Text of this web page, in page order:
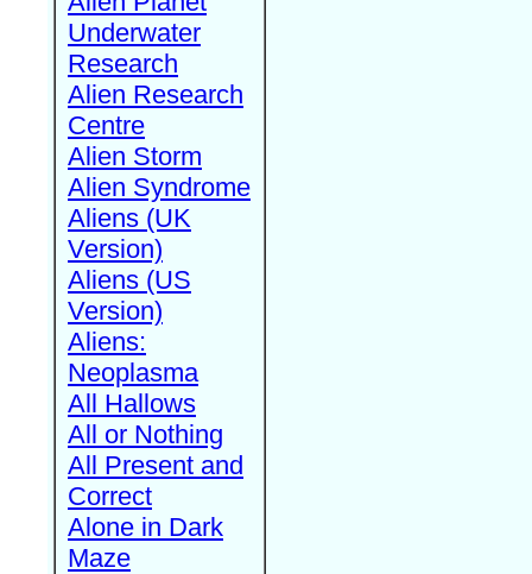
Underwater
Research
Alien Research
Centre
Alien Storm
Alien Syndrome
Aliens (UK
Version)
Aliens (US
Version)
Aliens:
Neoplasma
All Hallows
All or Nothing
All Present and
Correct
Alone in Dark
Maze